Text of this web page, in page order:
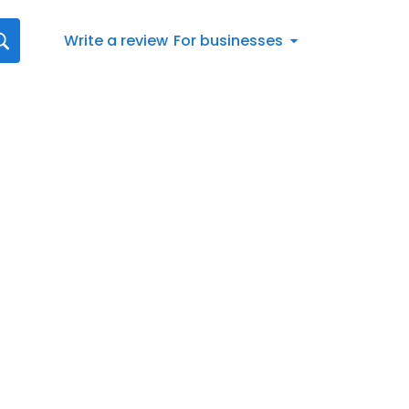
Write a review For businesses